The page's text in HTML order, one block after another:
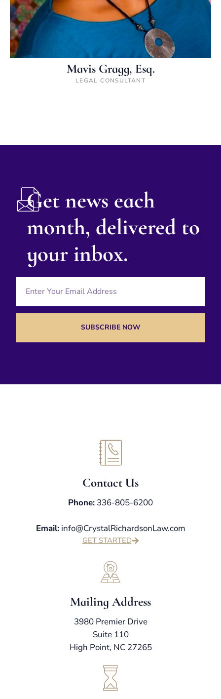
Mavis Gragg, Esq.
LEGAL CONSULTANT
Get news each
month, delivered to
your inbox.
SUBSCRIBE NOW
Contact Us
Phone: 336-805-6200
Email: info@CrystalRichardsonLaw.com
GET STARTED
Mailing Address
3980 Premier Drive
Suite 110
High Point, NC 27265